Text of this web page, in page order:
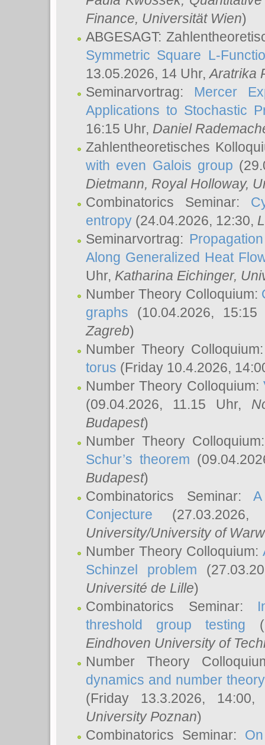
Finance, Universität Wien)
ABGESAGT:
Symmetric Square L-
13.05.2026, 14 Uhr,Aratrika
Seminarvortrag: Mercer
Applications to Stochastic
16:15 Uhr, Daniel
Zahlentheoretisches
with even Galois group
Dietmann, Royal Holloway,
Combinatorics Seminar:
entropy (24.04.2026, 12:30,
Seminarvortrag:
Along Generalized Heat
Uhr, Katharina Eichinger,
Number Theory Colloquium:
graphs (10.04.2026,
Zagreb)
Number Theory
torus (Friday 10.4.2026,
Number Theory Colloquium:
(09.04.2026, 11.15 Uhr,
Budapest)
Number Theory
Schur’s theorem
Budapest)
Combinatorics Seminar:
Conjecture
University/University of
Number Theory Colloquium:
Schinzel problem
Université de Lille)
Combinatorics Seminar:
threshold group testing
Eindhoven University of
Number Theory
dynamics and number
(Friday 13.3.2026,
University Poznan)
Combinatorics Seminar: